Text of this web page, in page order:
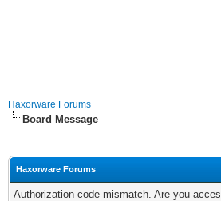
Haxorware Forums
Board Message
Haxorware Forums
Authorization code mismatch. Are you